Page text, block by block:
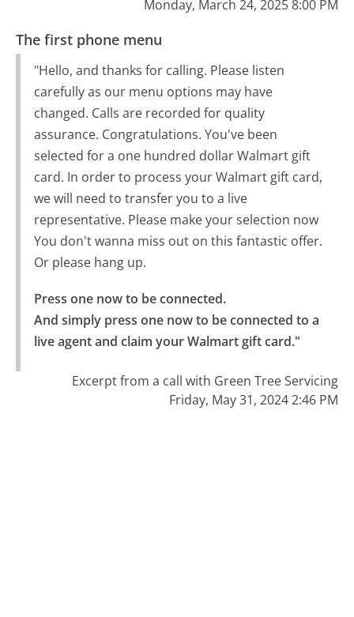
Monday, March 24, 2025 8:00 PM
The first phone menu
"Hello, and thanks for calling. Please listen
carefully as our menu options may have
changed. Calls are recorded for quality
assurance. Congratulations. You've been
selected for a one hundred dollar Walmart gift
card. In order to process your Walmart gift card,
we will need to transfer you to a live
representative. Please make your selection now
You don't wanna miss out on this fantastic offer.
Or please hang up.
Press one now to be connected.
And simply press one now to be connected to a
live agent and claim your Walmart gift card."
Excerpt from a call with Green Tree Servicing
Friday, May 31, 2024 2:46 PM